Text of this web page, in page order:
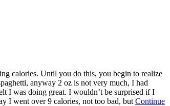
calories. Until you do this, you begin to realize
anyway 2 oz is not very much, I had
I was doing great. I wouldn’t be surprised if I
I went over 9 calories, not too bad, but Continue